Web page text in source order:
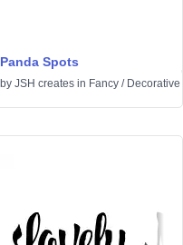
Panda Spots
by JSH creates in Fancy / Decorative